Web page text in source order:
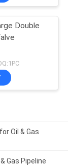
Double
Oil & Gas
Gas Pipeline